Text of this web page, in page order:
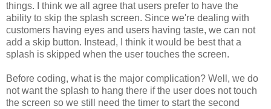
things. I think we all agree that users prefer to have the
ability to skip the splash screen. Since we're dealing with
customers having eyes and users having taste, we can not
add a skip button. Instead, I think it would be best that a
splash is skipped when the user touches the screen.
Before coding, what is the major complication? Well, we do
not want the splash to hang there if the user does not touch
the screen so we still need the timer to start the second